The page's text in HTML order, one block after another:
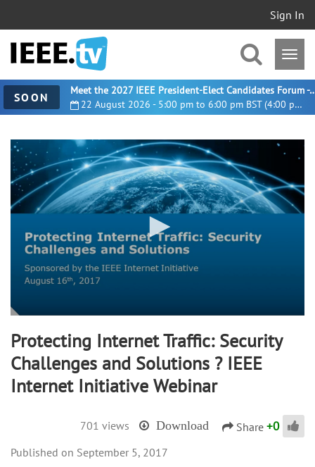
Sign In
SOON 22 August 2026 - 5:00 pm to 6:00 pm BST (4:00 pm UTC)
Meet the 2027 IEEE President-
0
seconds
of
1
hour,
3
minutes,
seconds
Protecting Internet Traffic: Security
Challenges and Solutions ? IEEE
Internet Initiative Webinar
701 views Download Share +0
September 5, 2017